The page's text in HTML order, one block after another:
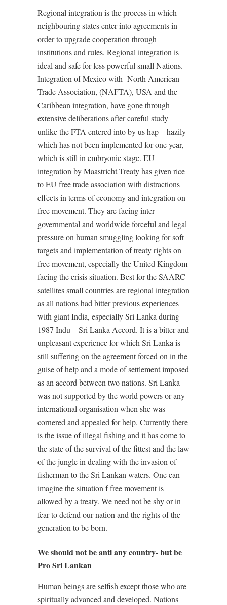
Regional integration is the process in which
neighbouring states enter into agreements in
order to upgrade cooperation through
institutions and rules. Regional integration is
ideal and safe for less powerful small Nations.
Integration of Mexico with- North American
Trade Association, (NAFTA), USA and the
Caribbean integration, have gone through
extensive deliberations after careful study
unlike the FTA entered into by us hap – hazily
which has not been implemented for one year,
which is still in embryonic stage. EU
integration by Maastricht Treaty has given rice
to EU free trade association with distractions
effects in terms of economy and integration on
free movement. They are facing inter-
governmental and worldwide forceful and legal
pressure on human smuggling looking for soft
targets and implementation of treaty rights on
free movement, especially the United Kingdom
facing the crisis situation. Best for the SAARC
satellites small countries are regional integration
as all nations had bitter previous experiences
with giant India, especially Sri Lanka during
1987 Indu – Sri Lanka Accord. It is a bitter and
unpleasant experience for which Sri Lanka is
still suffering on the agreement forced on in the
guise of help and a mode of settlement imposed
as an accord between two nations. Sri Lanka
was not supported by the world powers or any
international organisation when she was
cornered and appealed for help. Currently there
is the issue of illegal fishing and it has come to
the state of the survival of the fittest and the law
of the jungle in dealing with the invasion of
fisherman to the Sri Lankan waters. One can
imagine the situation f free movement is
allowed by a treaty. We need not be shy or in
fear to defend our nation and the rights of the
generation to be born.
We should not be anti any country- but be
Pro Sri Lankan
Human beings are selfish except those who are
spiritually advanced and developed. Nations